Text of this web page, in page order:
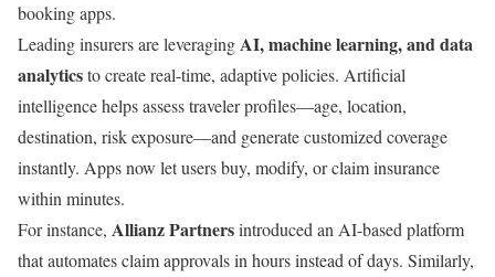
booking apps.
Leading insurers are leveragingAI, machine learning, and data
analyticsto create real-time, adaptive policies. Artificial
intelligence helps assess traveler profiles—age, location,
destination, risk exposure—and generate customized coverage
instantly. Apps now let users buy, modify, or claim insurance
within minutes.
For instance, Allianz Partnersintroduced an AI-based platform
that automates claim approvals in hours instead of days. Similarly,